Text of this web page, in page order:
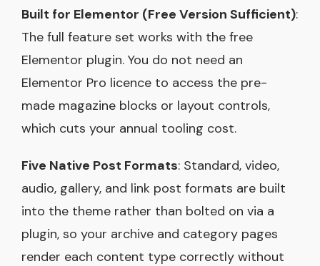
Built for Elementor (Free Version Sufficient):
The full feature set works with the free
Elementor plugin. You do not need an
Elementor Pro licence to access the pre-
made magazine blocks or layout controls,
which cuts your annual tooling cost.
Five Native Post Formats: Standard, video,
audio, gallery, and link post formats are built
into the theme rather than bolted on via a
plugin, so your archive and category pages
render each content type correctly without